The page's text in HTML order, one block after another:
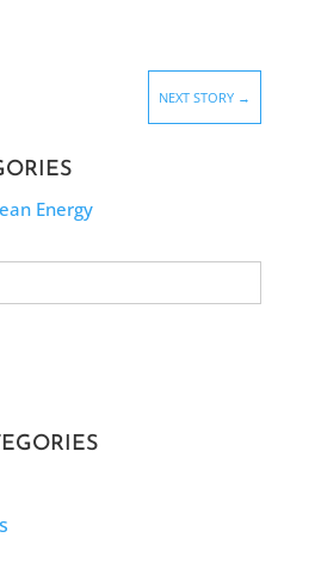
NEXT STORY →
Energy